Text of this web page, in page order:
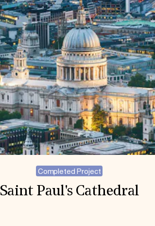
Completed Project
Saint Paul's Cathedral